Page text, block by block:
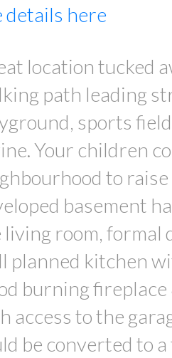
details here
location tucked
path leading
sports
Your children
to
basement
room, formal
planned kitchen
burning
access to the
be converted to